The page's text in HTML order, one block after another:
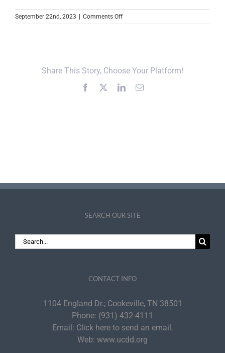
September 22nd, 2023 Comments Offon
October
Share This Story, Choose Your Platform!
Facebook LinkedInEmail
SEARCH OUR SITE
Search
for:
CONTACT INFO
1104 England Dr.; Cookeville, TN 38501
Phone: (931) 432-4111
Email: Click here to send an email.
Web: www.ucdd.org